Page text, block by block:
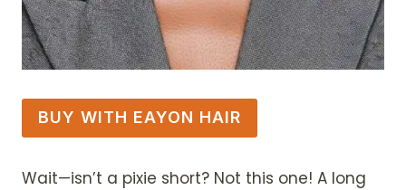
BUY WITH EAYON HAIR
Wait—isn’t a pixie short? Not this one! A long